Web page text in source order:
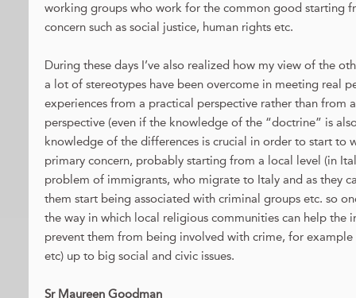
working groups who work for the common good starting
concern such as social justice, human rights etc.
During these days I’ve also realized how my view of the
a lot of stereotypes have been overcome in meeting real
experiences from a practical perspective rather than from
perspective (even if the knowledge of the “doctrine” is
knowledge of the differences is crucial in order to start to
primary concern, probably starting from a local level (in
problem of immigrants, who migrate to Italy and as they
them start being associated with criminal groups etc. so
the way in which local religious communities can help the
prevent them from being involved with crime, for
etc) up to big social and civic issues.
Sr Maureen Goodman